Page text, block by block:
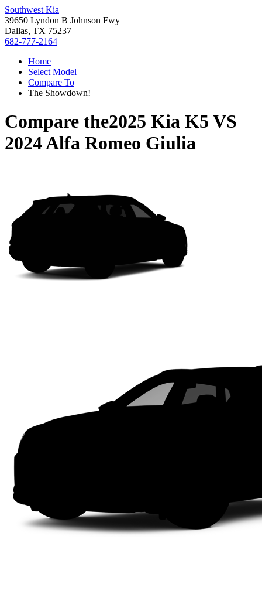
Southwest Kia
39650 Lyndon B Johnson Fwy
Dallas, TX 75237
682-777-2164
Home
Select Model
Compare To
The Showdown!
Compare the2025 Kia K5 VS
2024 Alfa Romeo Giulia